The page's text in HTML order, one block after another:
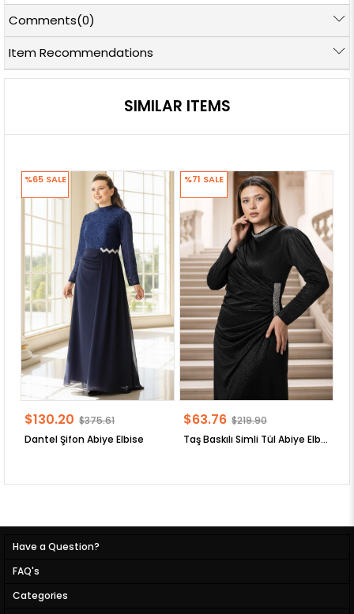
Comments(0)
Item Recommendations
SIMILAR ITEMS
Dantel Şifon Abiye Elbise
$130.20 $375.61
%65 SALE
Taş Baskılı Simli Tül Abiye Elbise
$63.76 $219.90
%71 SALE
Have a Question?
FAQ's
Categories